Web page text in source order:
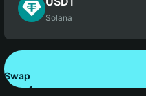
Solana
Swap